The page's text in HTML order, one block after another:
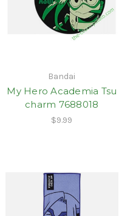
Bandai
My Hero Academia Tsu
charm 7688018
$9.99